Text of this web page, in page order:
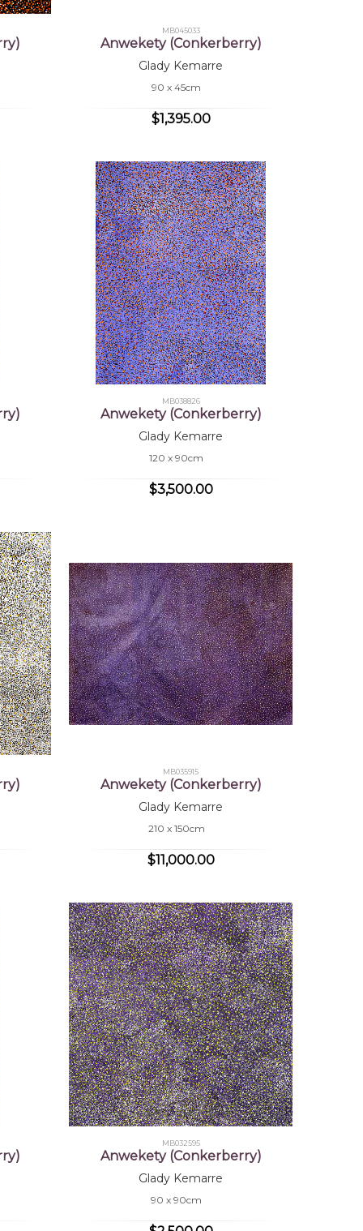
MB045033
Anwekety (Conkerberry)
Glady Kemarre
90 x 45cm
$1,395.00
MB038826
Anwekety (Conkerberry)
Glady Kemarre
120 x 90cm
$3,500.00
MB035915
Anwekety (Conkerberry)
Glady Kemarre
210 x 150cm
$11,000.00
MB032595
Anwekety (Conkerberry)
Glady Kemarre
90 x 90cm